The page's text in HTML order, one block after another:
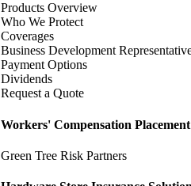
Products Overview
Who We Protect
Coverages
Business Development
Payment Options
Dividends
Request a Quote
Workers' Compensation Placement
Green Tree Risk Partners